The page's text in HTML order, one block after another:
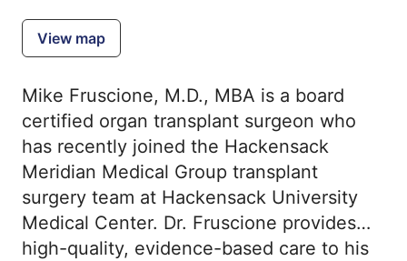
View map
Mike Fruscione, M.D., MBA is a board
certified organ transplant surgeon who
has recently joined the Hackensack
Meridian Medical Group transplant
surgery team at Hackensack University
Medical Center. Dr. Fruscione provides
high-quality, evidence-based care to his